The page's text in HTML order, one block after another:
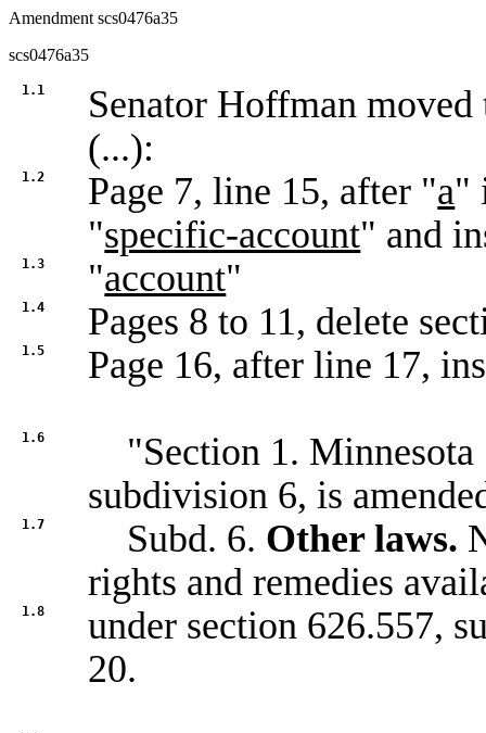
Amendment scs0476a35
scs0476a35
1.1
Senator Hoffman
(...):
1.2 Page 7, line 15, after "a"
"specific-account" and
1.3 "account"
1.4 Pages 8 to 11, delete
1.5 Page 16, after line 17,
1.6
"Section 1. Minnesota
subdivision 6, is
1.7 Subd. 6. Other laws.
rights and remedies
1.8 under section 626.557,
20.